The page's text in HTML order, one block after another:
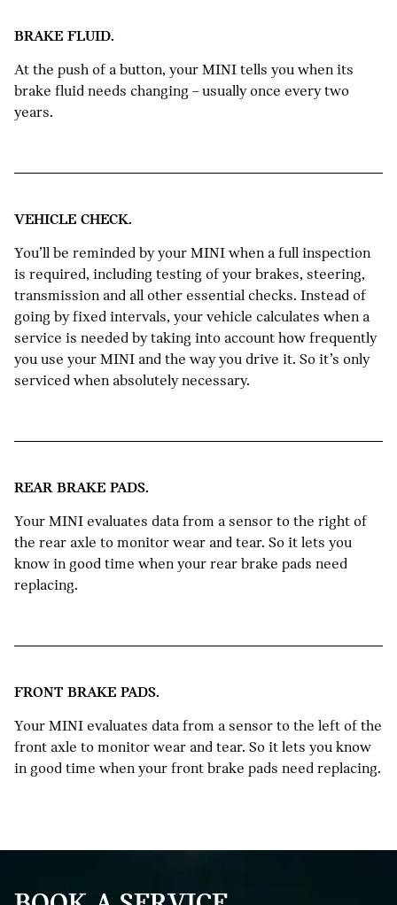
BRAKE FLUID.
At the push of a button, your MINI tells you when its
brake fluid needs changing – usually once every two
years.
VEHICLE CHECK.
You’ll be reminded by your MINI when a full inspection
is required, including testing of your brakes, steering,
transmission and all other essential checks. Instead of
going by fixed intervals, your vehicle calculates when a
service is needed by taking into account how frequently
you use your MINI and the way you drive it. So it’s only
serviced when absolutely necessary.
REAR BRAKE PADS.
Your MINI evaluates data from a sensor to the right of
the rear axle to monitor wear and tear. So it lets you
know in good time when your rear brake pads need
replacing.
FRONT BRAKE PADS.
Your MINI evaluates data from a sensor to the left of the
front axle to monitor wear and tear. So it lets you know
in good time when your front brake pads need replacing.